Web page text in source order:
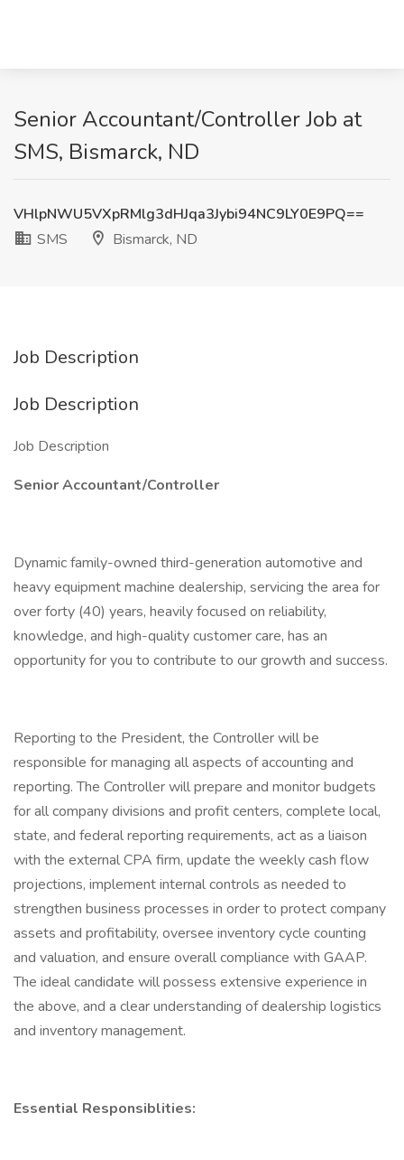
Senior Accountant/Controller Job at
SMS, Bismarck, ND
VHlpNWU5VXpRMlg3dHJqa3Jybi94NC9LY0E9PQ==
SMS
Bismarck, ND
Job Description
Job Description
Job Description
Senior Accountant/Controller
Dynamic family-owned third-generation automotive and
heavy equipment machine dealership, servicing the area for
over forty (40) years, heavily focused on reliability,
knowledge, and high-quality customer care, has an
opportunity for you to contribute to our growth and success.
Reporting to the President, the Controller will be
responsible for managing all aspects of accounting and
reporting. The Controller will prepare and monitor budgets
for all company divisions and profit centers, complete local,
state, and federal reporting requirements, act as a liaison
with the external CPA firm, update the weekly cash flow
projections, implement internal controls as needed to
strengthen business processes in order to protect company
assets and profitability, oversee inventory cycle counting
and valuation, and ensure overall compliance with GAAP.
The ideal candidate will possess extensive experience in
the above, and a clear understanding of dealership logistics
and inventory management.
Essential Responsiblities: